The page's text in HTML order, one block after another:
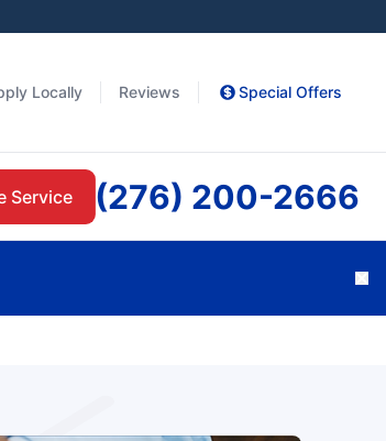
Locally Reviews Special Offers
Service (276) 200-2666